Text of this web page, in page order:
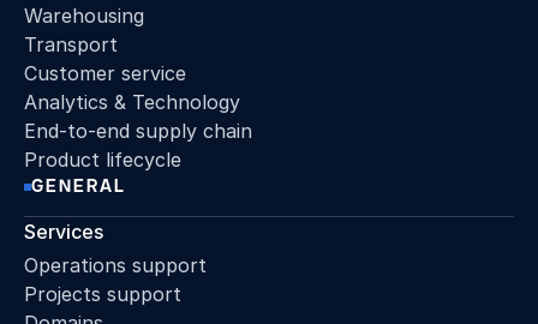
Warehousing
Transport
Customer service
Analytics & Technology
End-to-end supply chain
Product lifecycle
GENERAL
Services
Operations support
Projects support